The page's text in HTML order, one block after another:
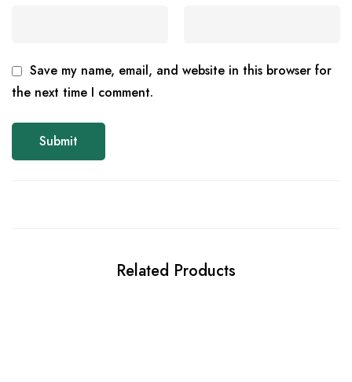
Save my name, email, and website in this browser for
the next time I comment.
Related Products